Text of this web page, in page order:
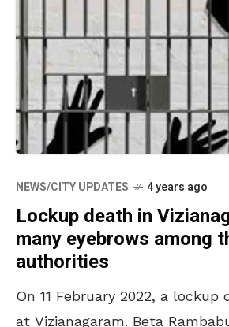
NEWS/CITY UPDATES 4 years ago
Lockup death in
many eyebrows among
authorities
On 11 February 2022, a lockup
at Vizianagaram. Beta